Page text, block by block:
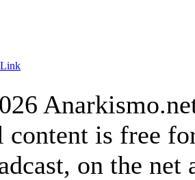
content is free
on the